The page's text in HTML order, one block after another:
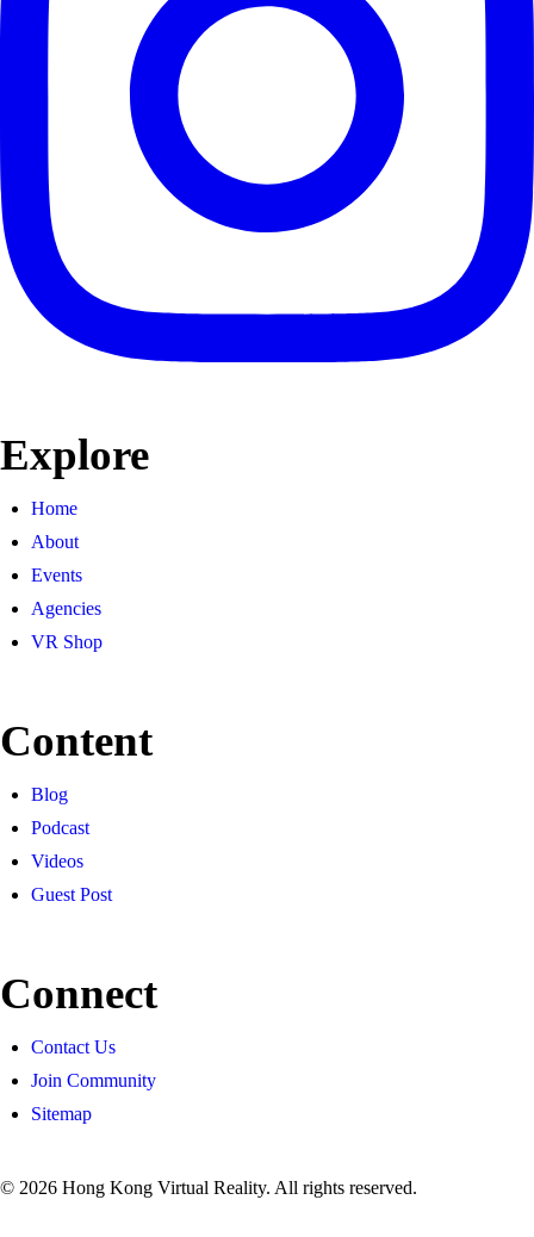
Explore
Home
About
Events
Agencies
VR Shop
Content
Blog
Podcast
Videos
Guest Post
Connect
Contact Us
Join Community
Sitemap
© 2026 Hong Kong Virtual Reality. All rights reserved.